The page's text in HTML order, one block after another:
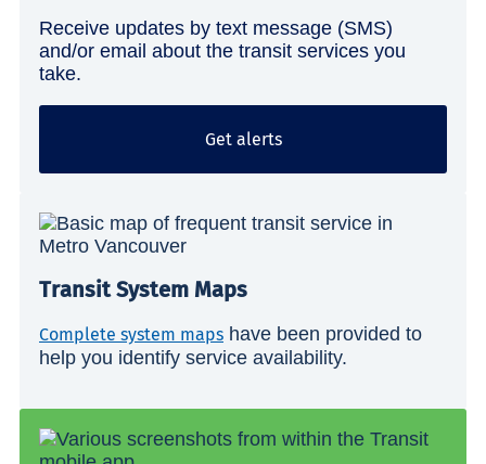
Receive updates by text message (SMS)
and/or email about the transit services you
take.
Get alerts
Transit System Maps
Complete system maps have been provided to
help you identify service availability.